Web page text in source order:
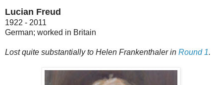
Lucian Freud
1922 - 2011
German; worked in Britain
Lost quite substantially to Helen Frankenthaler in Round 1.